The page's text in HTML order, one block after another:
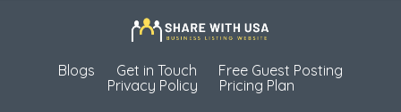
Blogs Get in Touch
Free Guest Posting
Privacy Policy
Pricing Plan